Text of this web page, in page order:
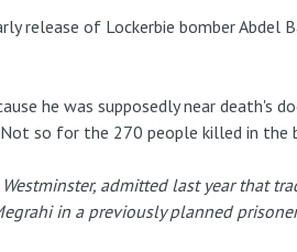
release of Lockerbie bomber Abdel
he was supposedly near
so for the 270 people killed in the
Westminster, admitted last year that
in a previously planned